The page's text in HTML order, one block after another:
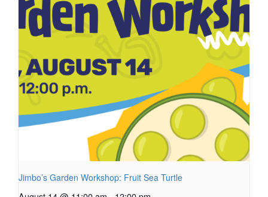
Jimbo’s Garden Workshop: Fruit Sea Turtle